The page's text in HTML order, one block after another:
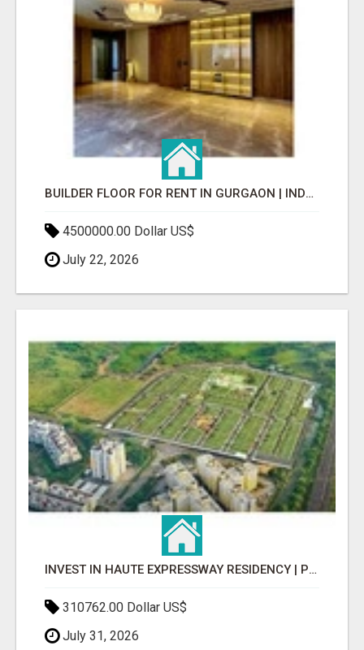
BUILDER FLOOR FOR RENT IN GURGAON | INDEPENDENT LIVING OPTIONS
4500000.00 Dollar US$
July 22, 2026
INVEST IN HAUTE EXPRESSWAY RESIDENCY | PREMIUM RESIDENTIAL PROJECT
310762.00 Dollar US$
July 31, 2026